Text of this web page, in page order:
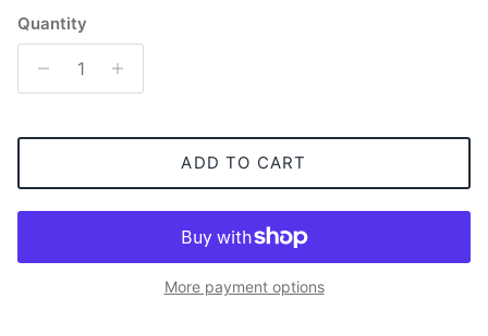
Quantity
ADD TO CART
More payment options